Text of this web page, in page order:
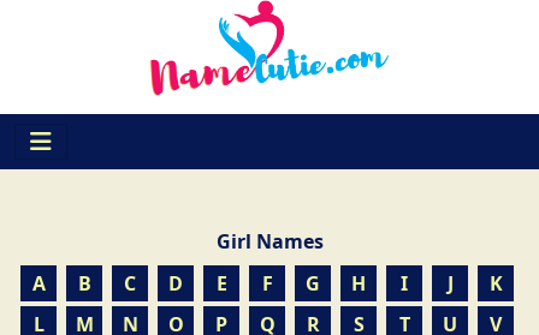
Girl Names
A
B C D E F G H I J
K
L
M N O P Q R S T U
V